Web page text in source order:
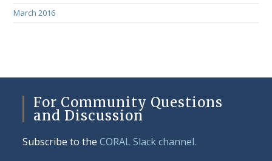
March 2016
For Community Questions
and Discussion
Subscribe to theCORAL Slack channel.